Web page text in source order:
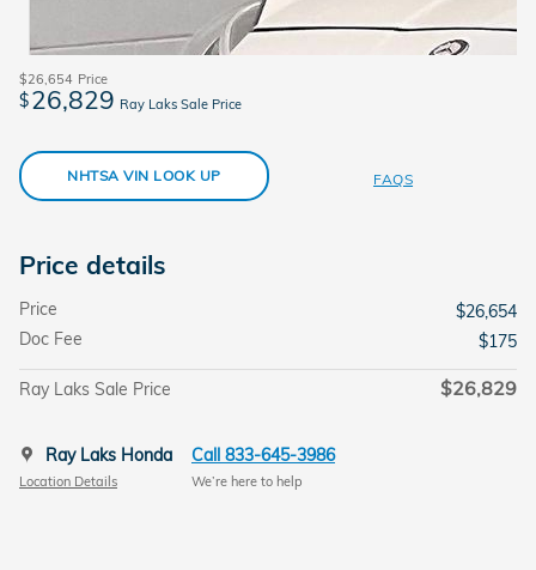
$26,654 Price
$26,829 Ray Laks Sale Price
NHTSA VIN LOOK UP FAQS
Price details
Price
$26,654
Doc Fee
$175
Ray Laks Sale Price $26,829
Ray Laks Honda
Location Details
Call 833-645-3986
We’re here to help